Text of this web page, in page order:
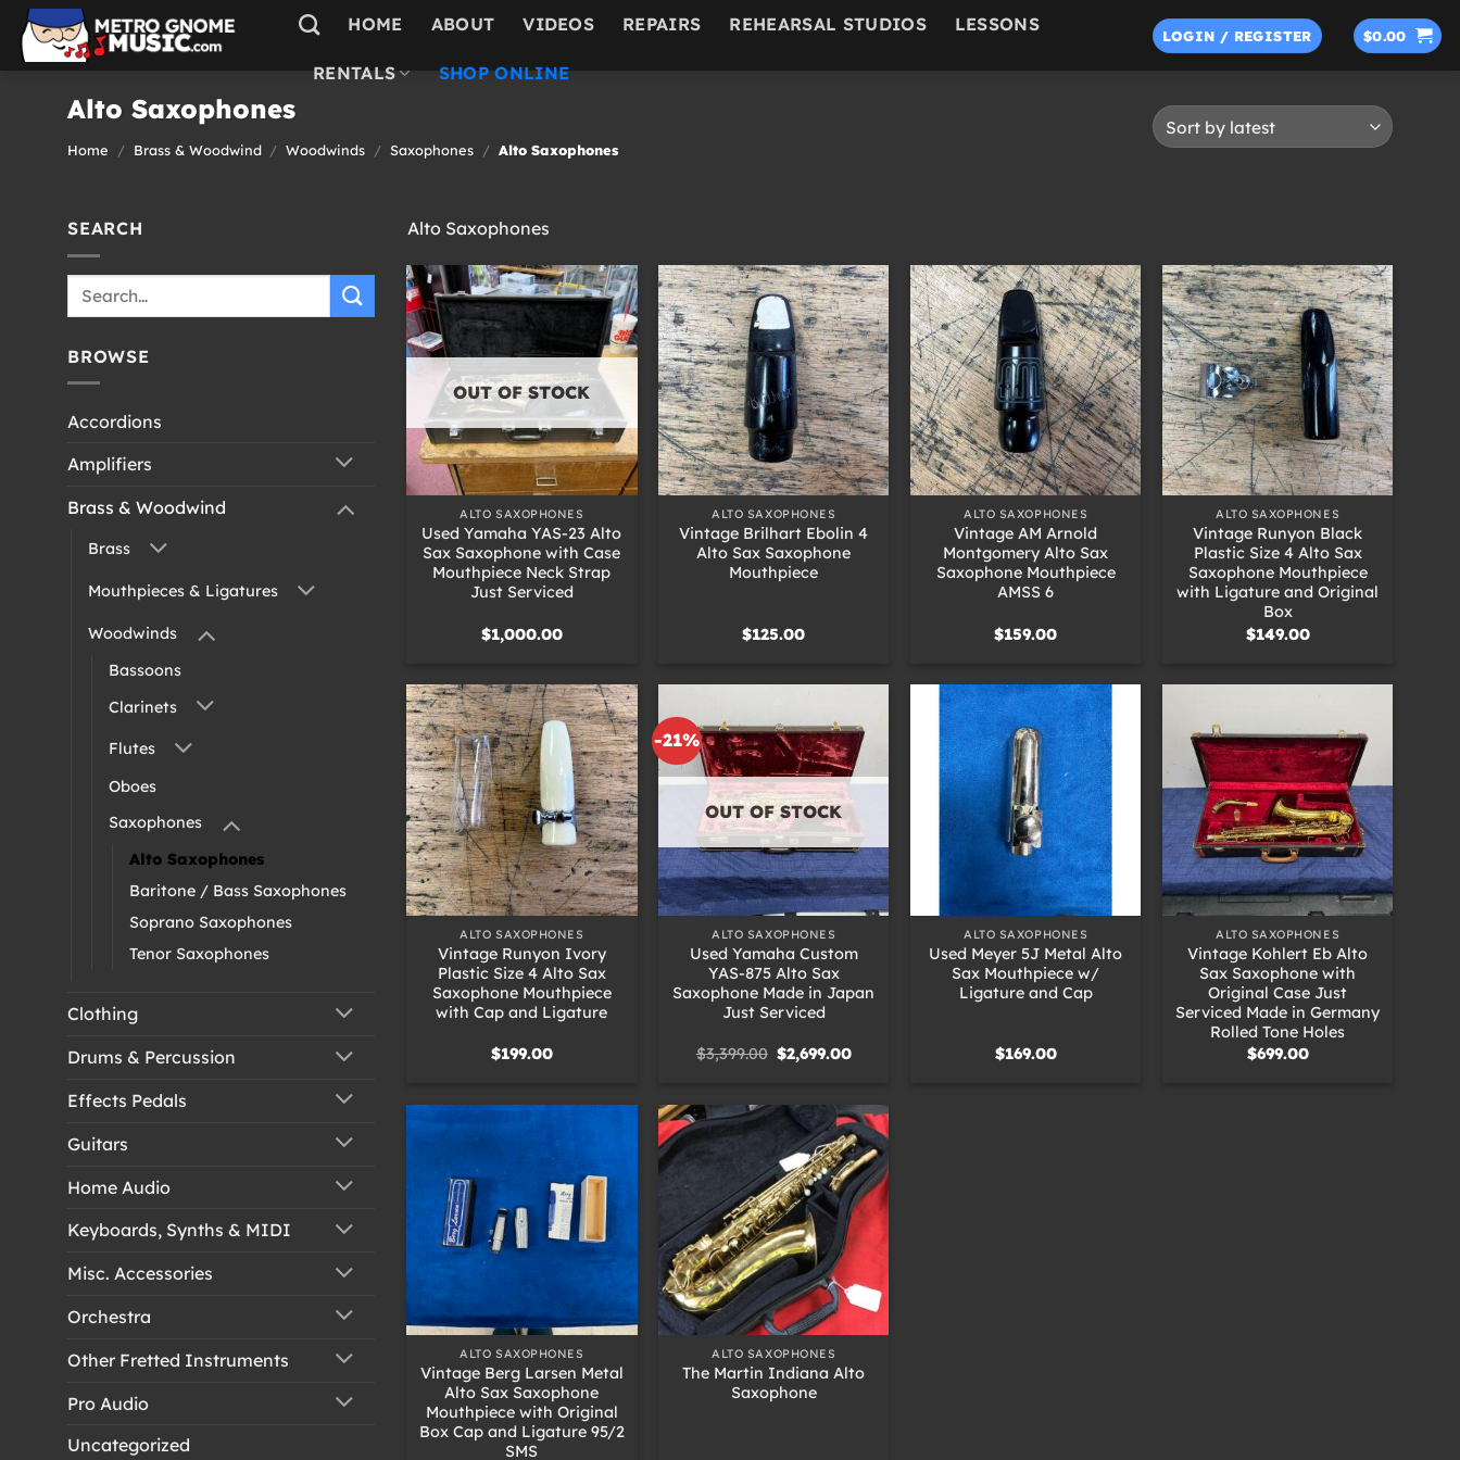
Skip
content
HOME ABOUT VIDEOS REPAIRS REHEARSAL STUDIOS LESSONS
RENTALS SHOP ONLINE
LOGIN / REGISTER $0.00
Alto Saxophones
Home / Brass & Woodwind / Woodwinds / Saxophones / Alto Saxophones
SEARCH
BROWSE
Accordions
Amplifiers
Brass & Woodwind
Brass
Mouthpieces & Ligatures
Woodwinds
Bassoons
Clarinets
Flutes
Oboes
Saxophones
Alto Saxophones
Baritone / Bass Saxophones
Soprano Saxophones
Tenor Saxophones
Clothing
Drums & Percussion
Effects Pedals
Guitars
Home Audio
Keyboards, Synths & MIDI
Misc. Accessories
Orchestra
Other Fretted Instruments
Pro Audio
Uncategorized
Alto Saxophones
OUT OF STOCK
ALTO SAXOPHONES
Used Yamaha YAS-23 Alto
Sax Saxophone with Case
Mouthpiece Neck Strap
Just Serviced
$1,000.00
+
ALTO SAXOPHONES
Vintage Brilhart Ebolin 4
Alto Sax Saxophone
Mouthpiece
$125.00
+
ALTO SAXOPHONES
Vintage AM Arnold
Montgomery Alto Sax
Saxophone Mouthpiece
AMSS 6
$159.00
+
ALTO SAXOPHONES
Vintage Runyon Black
Plastic Size 4 Alto Sax
Saxophone Mouthpiece
with Ligature and Original
Box
$149.00
+
ALTO SAXOPHONES
Vintage Runyon Ivory
Plastic Size 4 Alto Sax
Saxophone Mouthpiece
with Cap and Ligature
$199.00
-21%
OUT OF STOCK
ALTO SAXOPHONES
Used Yamaha Custom
YAS-875 Alto Sax
Saxophone Made in Japan
Just Serviced
$3,399.00 Original
price
$2,699.00Current
ALTO SAXOPHONES
Used Meyer 5J Metal Alto
Sax Mouthpiece w/
Ligature and Cap
$169.00
+
ALTO SAXOPHONES
Vintage Kohlert Eb Alto
Sax Saxophone with
Original Case Just
Serviced Made in Germany
Rolled Tone Holes
$699.00
+
ALTO SAXOPHONES
Vintage Berg Larsen Metal
Alto Sax Saxophone
Mouthpiece with Original
Box Cap and Ligature 95/2
SMS
+
ALTO SAXOPHONES
The Martin Indiana Alto
Saxophone